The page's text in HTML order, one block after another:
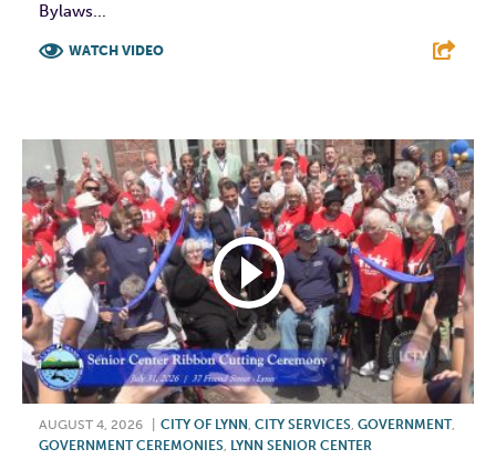
Bylaws...
WATCH VIDEO
AUGUST 4, 2026 CITY OF LYNN, CITY SERVICES, GOVERNMENT,
GOVERNMENT CEREMONIES, LYNN SENIOR CENTER